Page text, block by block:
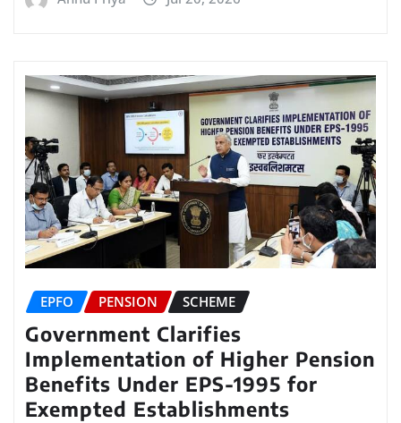
EPFO PENSION SCHEME
Government Clarifies
Implementation of Higher Pension
Benefits Under EPS-1995 for
Exempted Establishments